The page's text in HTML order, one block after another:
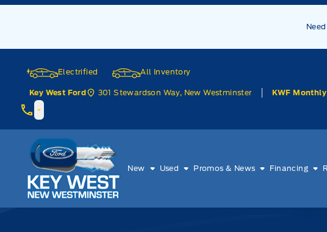
Skip to Menu
Skip to Content
Skip to Footer
Electrified All Inventory
Key West Ford 301 Stewardson Way, New Westminster KWF
Key West Ford
New Used Promos & News Financing